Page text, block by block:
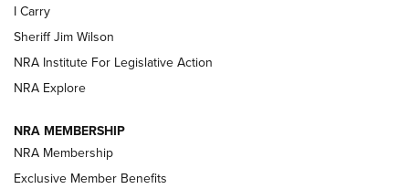
NEW FOR 2025
VIDEOS
I Carry
Sheriff Jim Wilson
NRA Institute For Legislative Action
NRA Explore
NRA MEMBERSHIP
NRA Membership
Exclusive Member Benefits